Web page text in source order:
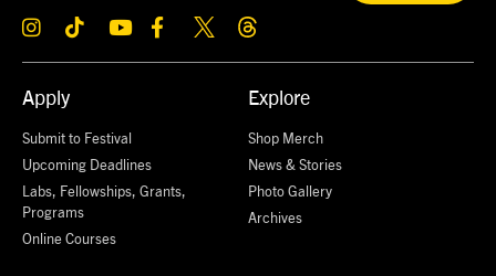
Apply
Submit to Festival
Upcoming Deadlines
Labs, Fellowships, Grants,
Programs
Online Courses
Explore
Shop Merch
News & Stories
Photo Gallery
Archives